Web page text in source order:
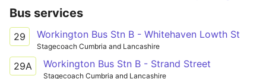
Bus services
29 Workington Bus Stn B - Whitehaven Lowth St
Stagecoach Cumbria and Lancashire
29A Workington Bus Stn B - Strand Street
Stagecoach Cumbria and Lancashire